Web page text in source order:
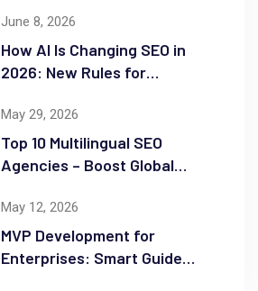
June 8, 2026
How AI Is Changing SEO in
2026: New Rules for
May 29, 2026
Top 10 Multilingual SEO
Agencies – Boost Global
May 12, 2026
MVP Development for
Enterprises: Smart Guide